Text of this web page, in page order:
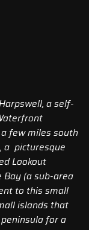
a self-
few miles south
a picturesque
Lookout
(a sub-area
to this small
islands that
for a